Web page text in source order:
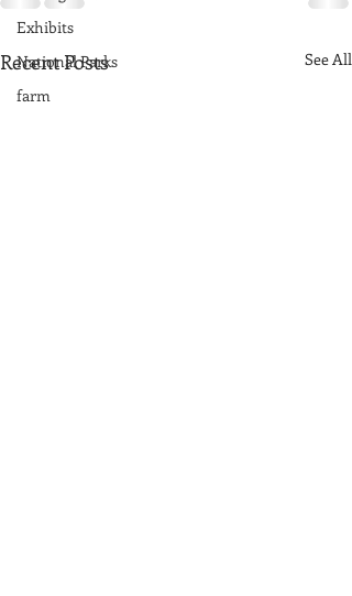
Exhibits
National Parks
farm
Recent Posts See All